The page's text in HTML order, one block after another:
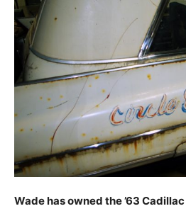
Wade has owned the ’63 Cadillac